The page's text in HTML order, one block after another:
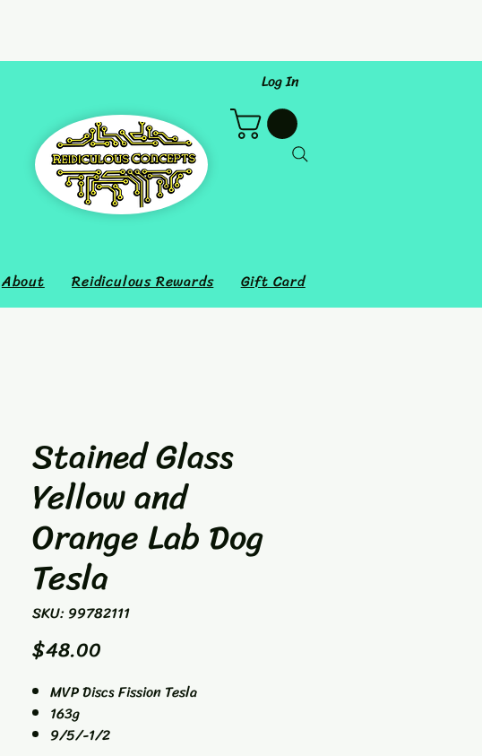
Log In
About Reidiculous Rewards Gift Card
Stained Glass
Yellow and
Orange Lab Dog
Tesla
SKU: 99782111
$48.00
MVP Discs Fission Tesla
163g
9/5/-1/2